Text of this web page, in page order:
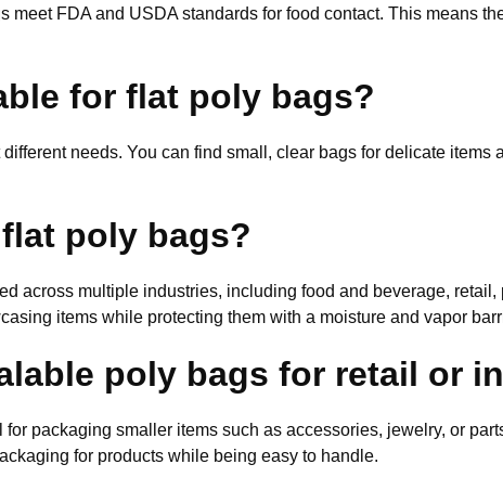
meet FDA and USDA standards for food contact. This means
for flat poly bags?
needs. You can find small, clear bags for delicate items
poly bags?
across multiple industries, including food and beverage,
items while protecting them with a moisture and vapor
poly bags for retail or
packaging smaller items such as accessories, jewelry, or
for products while being easy to handle.